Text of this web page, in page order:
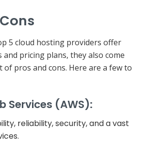
5 cloud hosting providers offer
pricing plans, they also come
pros and cons. Here are a few to
Services (AWS):
reliability, security, and a vast